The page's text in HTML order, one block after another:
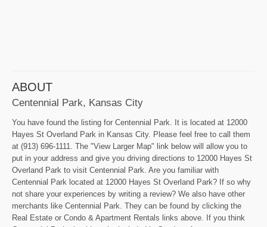
ABOUT
Centennial Park, Kansas City
You have found the listing for Centennial Park. It is located at 12000
Hayes St Overland Park in Kansas City. Please feel free to call them
at (913) 696-1111. The "View Larger Map" link below will allow you to
put in your address and give you driving directions to 12000 Hayes St
Overland Park to visit Centennial Park. Are you familiar with
Centennial Park located at 12000 Hayes St Overland Park? If so why
not share your experiences by writing a review? We also have other
merchants like Centennial Park. They can be found by clicking the
Real Estate or Condo & Apartment Rentals links above. If you think